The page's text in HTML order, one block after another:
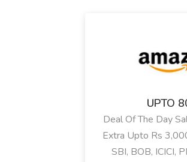
UPTO
Deal Of The Day
Extra Upto Rs
SBI, BOB, ICICI,